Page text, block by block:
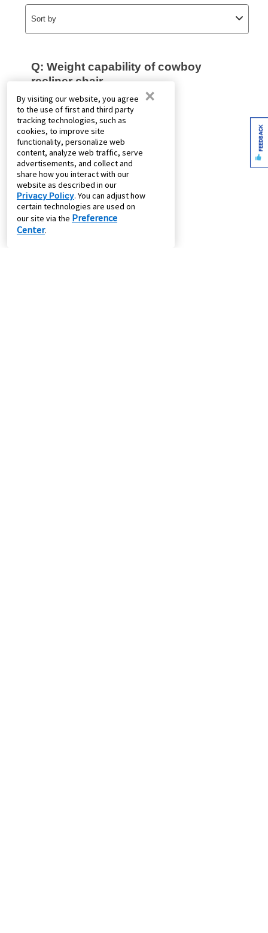
By visiting our website, you agree
to the use of first and third party
tracking technologies, such as
cookies, to improve site
functionality, personalize web
content, analyze web traffic, serve
advertisements, and collect and
share how you interact with our
website as described in our
Privacy Policy. You can adjust how
certain technologies are used on
our site via the Preference
Center.
×
FEEDBACK